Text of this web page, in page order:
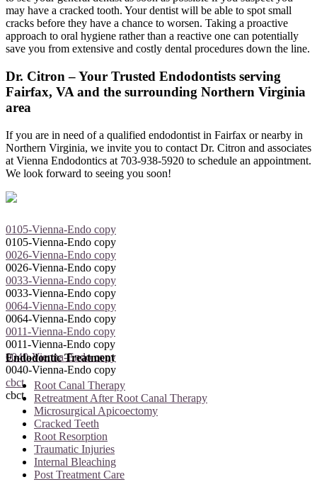
may have a cracked tooth. Your dentist will be able to spot small
cracks before they have a chance to worsen. Taking a proactive
approach to oral hygiene rather than a reactive one can potentially
save you from extensive and costly dental procedures down the line.
Dr. Citron – Your Trusted Endodontists serving
Fairfax, VA and the surrounding Northern Virginia
area
If you are in need of a qualified endodontist in Fairfax or nearby in
Northern Virginia, we invite you to contact Dr. Citron and associates
at Vienna Endodontics at 703-938-5920 to schedule an appointment.
We look forward to seeing you soon!
0105-Vienna-Endo copy
0105-Vienna-Endo copy
0026-Vienna-Endo copy
0026-Vienna-Endo copy
0033-Vienna-Endo copy
0033-Vienna-Endo copy
0064-Vienna-Endo copy
0064-Vienna-Endo copy
0011-Vienna-Endo copy
0011-Vienna-Endo copy
0040-Vienna-Endo copy
0040-Vienna-Endo copy
cbct
cbct
Endodontic Treatment
Root Canal Therapy
Retreatment After Root Canal Therapy
Microsurgical Apicoectomy
Cracked Teeth
Root Resorption
Traumatic Injuries
Internal Bleaching
Post Treatment Care